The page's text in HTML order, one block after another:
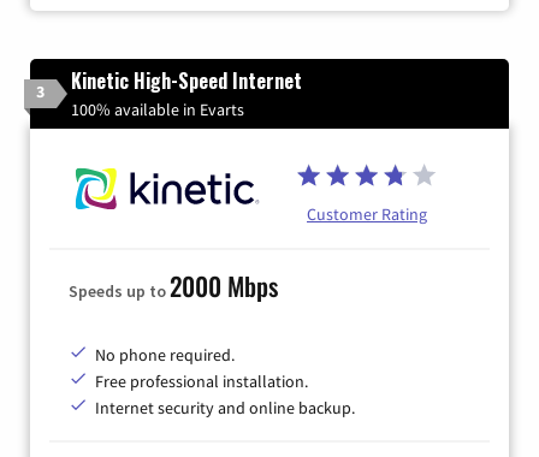
3 Kinetic High-Speed Internet
100% available in Evarts
Customer Rating
Speeds up to2000 Mbps
No phone required.
Free professional installation.
Internet security and online backup.